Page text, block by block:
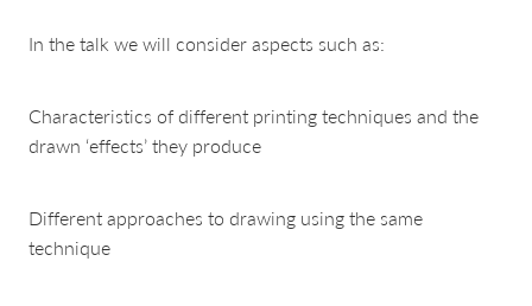
In the talk we will consider aspects such as:
Characteristics of different printing techniques and the
drawn ‘effects’ they produce
Different approaches to drawing using the same
technique